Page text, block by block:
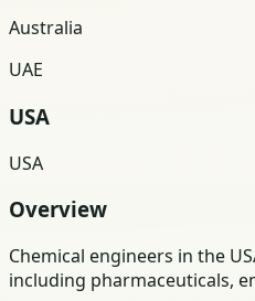
Australia
UAE
USA
USA
Overview
Chemical engineers in the
including pharmaceuticals,